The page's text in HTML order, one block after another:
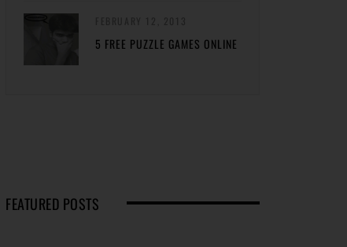
5 FREE PUZZLE GAMES ONLINE
FEATURED POSTS